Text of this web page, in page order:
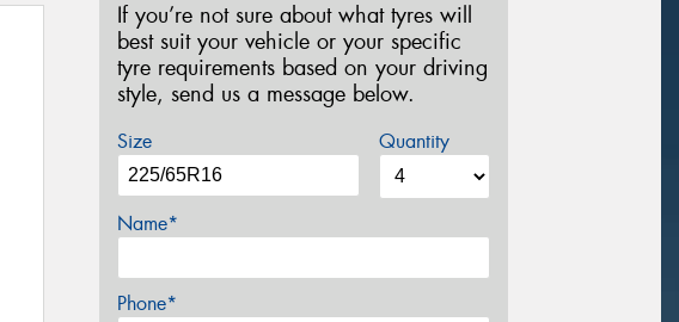
If you’re not sure about what tyres will
best suit your vehicle or your specific
tyre requirements based on your driving
style, send us a message below.
Size Quantity
Name*
Phone*